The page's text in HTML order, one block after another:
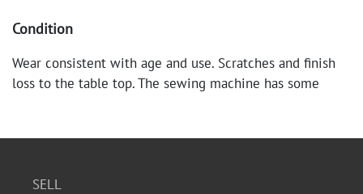
Condition
Wear consistent with age and use. Scratches and finish
loss to the table top. The sewing machine has some
SELL